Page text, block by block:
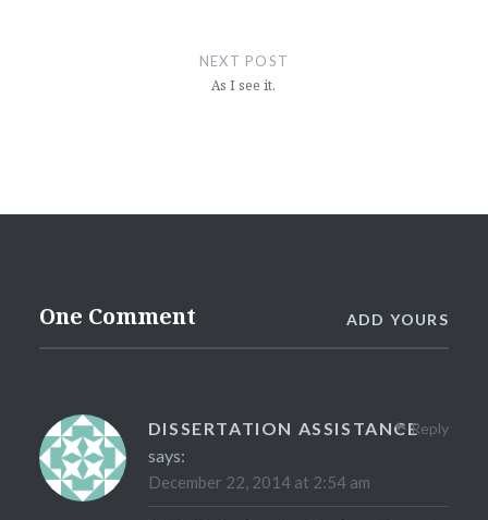
NEXT POST
As I see it.
One Comment ADD YOURS
DISSERTATION ASSISTANCE
says:
December 22, 2014 at 2:54 am
Reply